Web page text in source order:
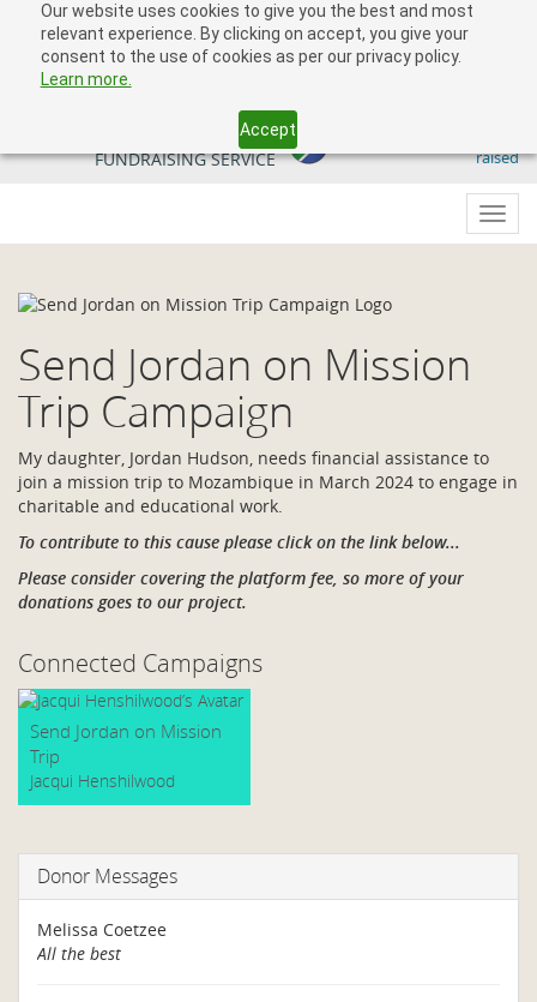
Our website uses cookies to give you the best and most
relevant experience. By clicking on accept, you give your
consent to the use of cookies as per our privacy policy.
Learn more.
Accept
raised
YOUR SOUTH AFRICAN
FUNDRAISING SERVICE
Send Jordan on Mission
Trip Campaign
My daughter, Jordan Hudson, needs financial assistance to
join a mission trip to Mozambique in March 2024 to engage in
charitable and educational work.
To contribute to this cause please click on the link below...
Please consider covering the platform fee, so more of your
donations goes to our project.
Connected Campaigns
Send Jordan on Mission
Trip
Jacqui Henshilwood
Donor Messages
Melissa Coetzee
All the best